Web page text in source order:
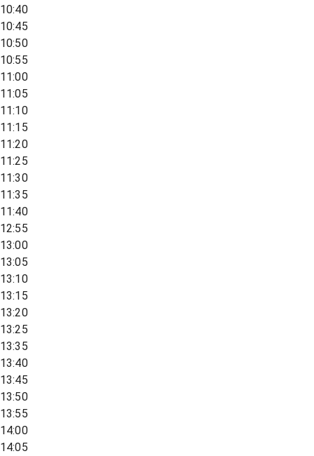
10:40
10:45
10:50
10:55
11:00
11:05
11:10
11:15
11:20
11:25
11:30
11:35
11:40
12:55
13:00
13:05
13:10
13:15
13:20
13:25
13:35
13:40
13:45
13:50
13:55
14:00
14:05